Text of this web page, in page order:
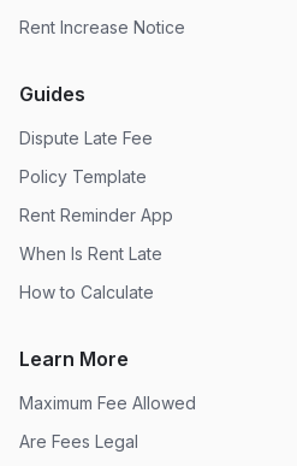
Rent Increase Notice
Guides
Dispute Late Fee
Policy Template
Rent Reminder App
When Is Rent Late
How to Calculate
Learn More
Maximum Fee Allowed
Are Fees Legal